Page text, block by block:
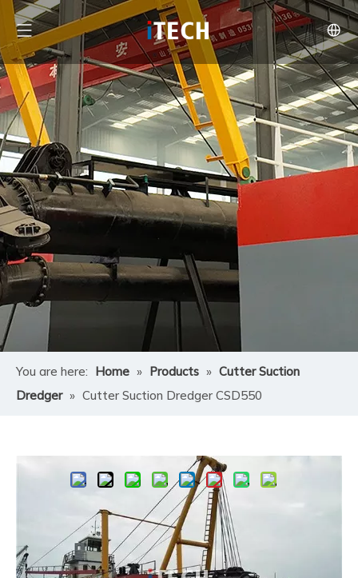
You are here: Home » Products » Cutter Suction
Dredger » Cutter Suction Dredger CSD550
Cutter Suction Dredger CSD550
A Cutter Suction Dredger (CSD) is a specialized marine
vessel designed for underwater excavation and